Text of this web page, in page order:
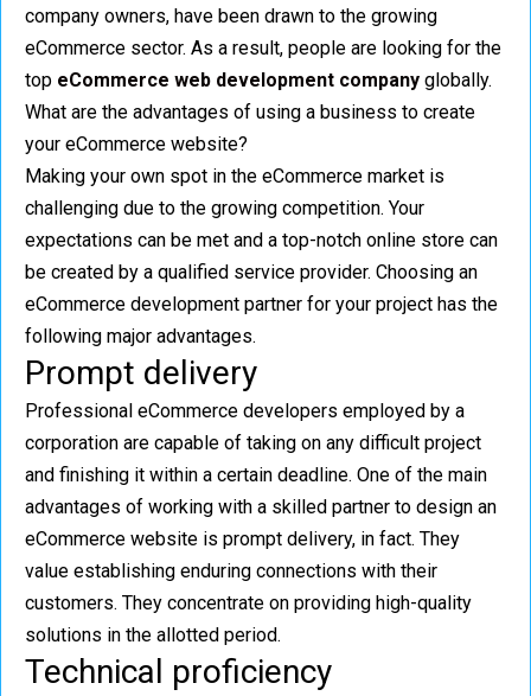
company owners, have been drawn to the growing
eCommerce sector. As a result, people are looking for the
top eCommerce web development company globally.
What are the advantages of using a business to create
your eCommerce website?
Making your own spot in the eCommerce market is
challenging due to the growing competition. Your
expectations can be met and a top-notch online store can
be created by a qualified service provider. Choosing an
eCommerce development partner for your project has the
following major advantages.
Prompt delivery
Professional eCommerce developers employed by a
corporation are capable of taking on any difficult project
and finishing it within a certain deadline. One of the main
advantages of working with a skilled partner to design an
eCommerce website is prompt delivery, in fact. They
value establishing enduring connections with their
customers. They concentrate on providing high-quality
solutions in the allotted period.
Technical proficiency